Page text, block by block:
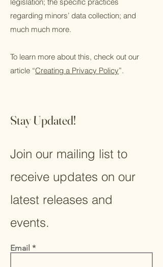
regarding minors’ data collection; and
much much more.
To learn more about this, check out our
article “Creating a Privacy Policy”.
Stay Updated!
Join our mailing list to
receive updates on our
latest releases and
events.
Email